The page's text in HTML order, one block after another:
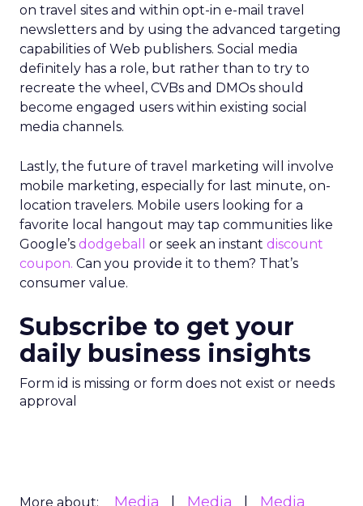
on travel sites and within opt-in e-mail travel
newsletters and by using the advanced targeting
capabilities of Web publishers. Social media
definitely has a role, but rather than to try to
recreate the wheel, CVBs and DMOs should
become engaged users within existing social
media channels.
Lastly, the future of travel marketing will involve
mobile marketing, especially for last minute, on-
location travelers. Mobile users looking for a
favorite local hangout may tap communities like
Google’s dodgeball or seek an instant discount
coupon. Can you provide it to them? That’s
consumer value.
Subscribe to get your
daily business insights
Form id is missing or form does not exist or needs
approval
More about: Media Media Media